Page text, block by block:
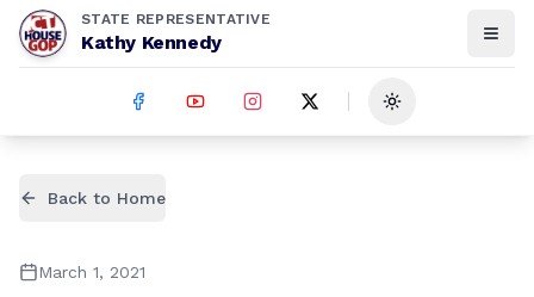
STATE REPRESENTATIVE
Kathy Kennedy
Toggle theme
Back to Home
March 1, 2021